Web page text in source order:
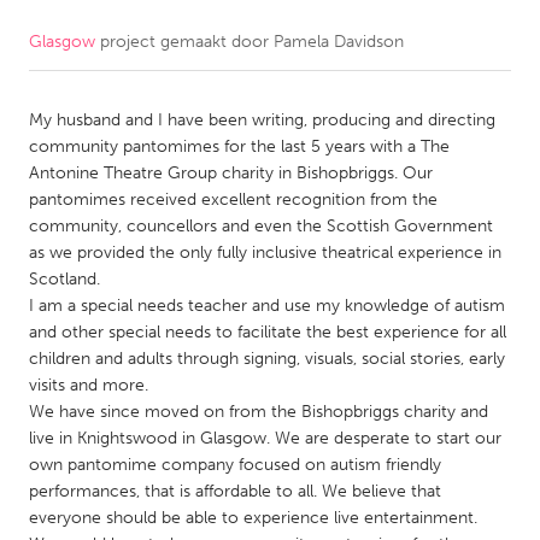
CANADA
Kitchener-Waterloo
New Glasgow
Newmarket
Ottawa
South Shore
Toronto
MALAYSIA
Kuala Lumpur
NETHERLANDS
Leiden
Rotterdam
Utrecht
Glasgow project gemaakt door Pamela Davidson
My husband and I have been writing, producing and directing
community pantomimes for the last 5 years with a The
Antonine Theatre Group charity in Bishopbriggs. Our
pantomimes received excellent recognition from the
community, councellors and even the Scottish Government
as we provided the only fully inclusive theatrical experience in
Scotland.
I am a special needs teacher and use my knowledge of autism
and other special needs to facilitate the best experience for all
children and adults through signing, visuals, social stories, early
visits and more.
We have since moved on from the Bishopbriggs charity and
live in Knightswood in Glasgow. We are desperate to start our
own pantomime company focused on autism friendly
performances, that is affordable to all. We believe that
everyone should be able to experience live entertainment.